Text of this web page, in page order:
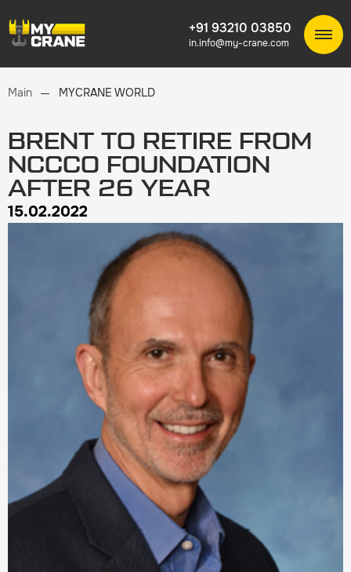
+91 93210 03850
in.info@my-crane.com
Main MYCRANE WORLD
BRENT TO RETIRE FROM
NCCCO FOUNDATION
AFTER 26 YEAR
15.02.2022